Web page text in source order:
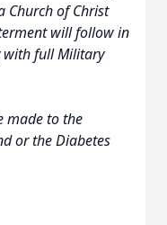
Church of Christ
will follow in
with full Military
made to the
or the Diabetes